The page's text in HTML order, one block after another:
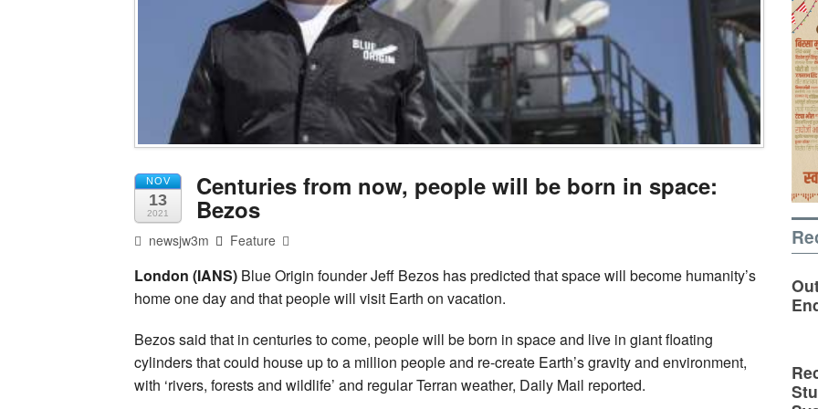
NOV
13
2021
Centuries from now, people will be born in space:
Bezos
newsjw3m Feature
London (IANS) Blue Origin founder Jeff Bezos has predicted that space will become humanity’s
home one day and that people will visit Earth on vacation.
Bezos said that in centuries to come, people will be born in space and live in giant floating
cylinders that could house up to a million people and re-create Earth’s gravity and environment,
with ‘rivers, forests and wildlife’ and regular Terran weather, Daily Mail reported.